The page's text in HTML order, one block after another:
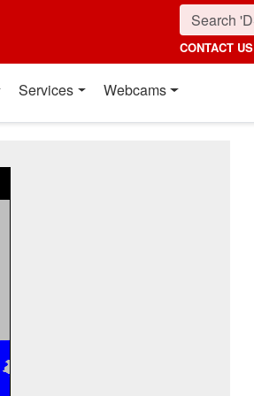
CONTACT US
Services Webcams